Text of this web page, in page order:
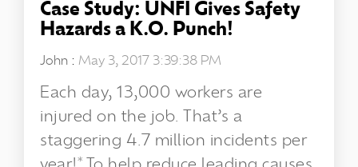
Case Study: UNFI Gives Safety
Hazards a K.O. Punch!
John : May 3, 2017 3:39:38 PM
Each day, 13,000 workers are
injured on the job. That’s a
staggering 4.7 million incidents per